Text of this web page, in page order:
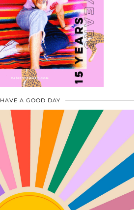
HAVE A GOOD DAY